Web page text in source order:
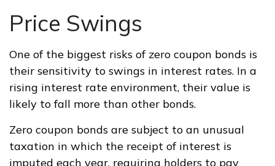
Price Swings
One of the biggest risks of zero coupon bonds is
their sensitivity to swings in interest rates. In a
rising interest rate environment, their value is
likely to fall more than other bonds.
Zero coupon bonds are subject to an unusual
taxation in which the receipt of interest is
imputed each year, requiring holders to pay